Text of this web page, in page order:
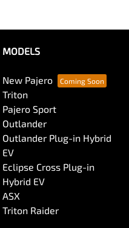
MODELS
New Pajero
Triton
Pajero Sport
Outlander
Outlander Plug-in Hybrid
EV
Eclipse Cross Plug-in
Hybrid EV
ASX
Triton Raider